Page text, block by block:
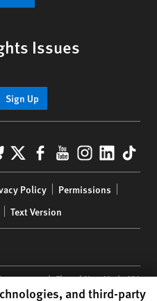
Issues
Sign Up
X Facebook
YouTube
Policy
Permissions
Text Version
34th Floor | New York,NY
preferencesand third-party